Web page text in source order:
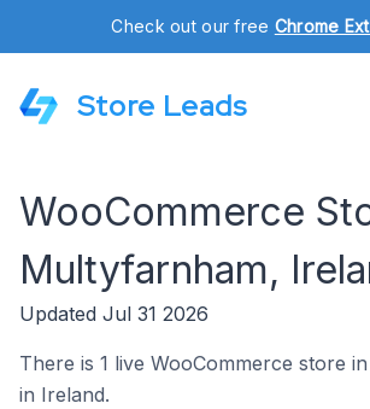
Check out our free Chrome
Store Leads
WooCommerce
Multyfarnham,
Updated Jul 31 2026
There is 1 live WooCommerce store
in Ireland.